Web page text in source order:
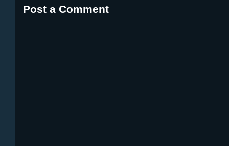
Post a Comment